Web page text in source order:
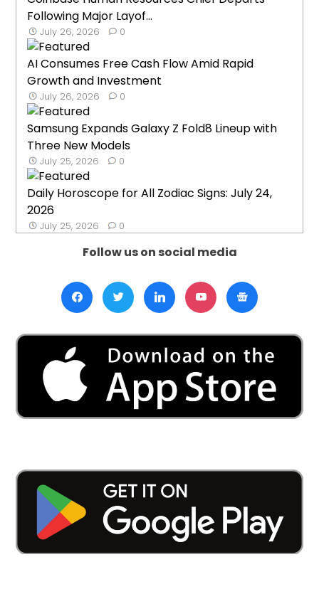
Following Major Layof...
July 26, 2026 0
AI Consumes Free Cash Flow Amid Rapid
Growth and Investment
July 26, 2026 0
Samsung Expands Galaxy Z Fold8 Lineup with
Three New Models
July 25, 2026 0
Daily Horoscope for All Zodiac Signs: July 24,
2026
July 25, 2026 0
Follow us on social media